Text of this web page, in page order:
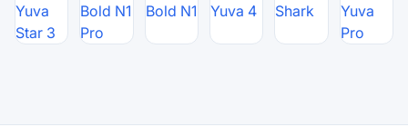
Yuva
Star 3
Bold N1
Pro
Bold N1
Yuva 4
Shark
Yuva
Pro